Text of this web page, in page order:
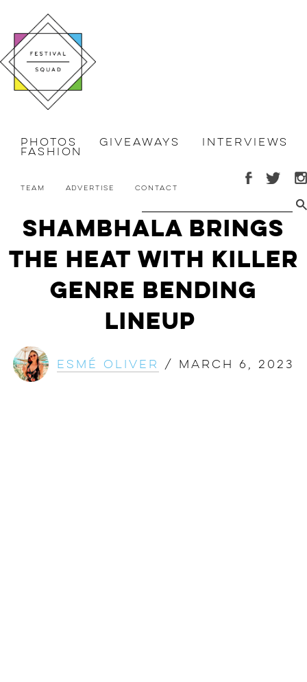
Photos Giveaways Interviews
Fashion
Team Advertise Contact
Shambhala Brings
the HEAT with Killer
Genre Bending
Lineup
Esmé Oliver / March 6, 2023